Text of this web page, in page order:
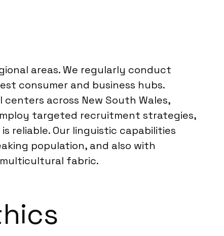
areas. We regularly conduct
consumer and business hubs.
across New South Wales,
targeted recruitment strategies,
reliable. Our linguistic capabilities
population, and also with
fabric.